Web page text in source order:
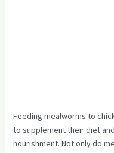
Feeding mealworms to
to supplement their diet
nourishment. Not only do